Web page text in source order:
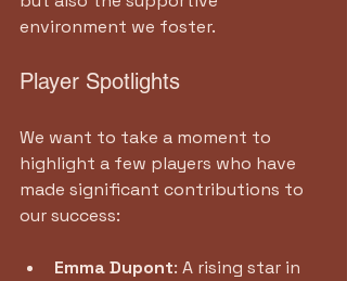
environment we foster.
Player Spotlights
We want to take a moment to
highlight a few players who have
made significant contributions to
our success:
Emma Dupont: A rising star in